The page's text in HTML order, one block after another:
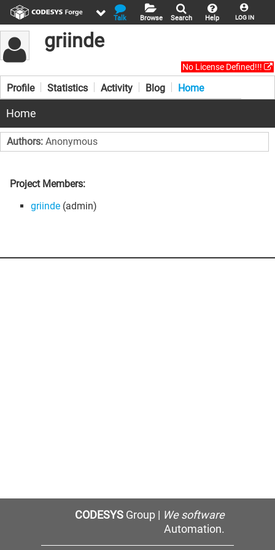
LOG IN
Help
Search
Browse
Talk
griinde
No License Defined!!!
Profile Statistics Activity Blog Home
Home
Authors: Anonymous
Project Members:
griinde (admin)
CODESYSGroup | We software
Automation.